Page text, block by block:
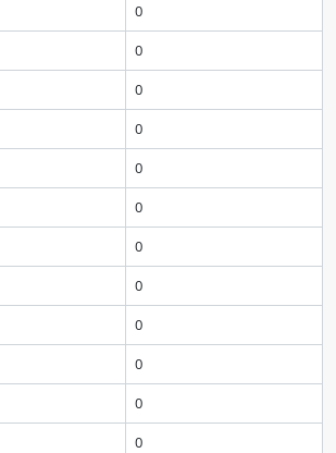
0
0
0
0
0
0
0
0
0
0
0
0